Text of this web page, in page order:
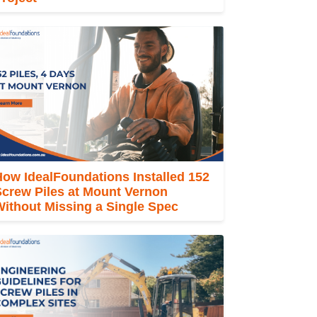
IdealFoundations Installed 152
Piles at Mount Vernon
Missing a Single Spec